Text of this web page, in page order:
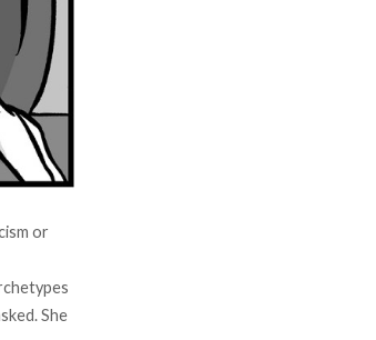
or
She